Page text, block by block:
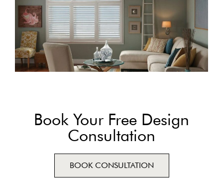
Book Your Free Design
Consultation
BOOK CONSULTATION